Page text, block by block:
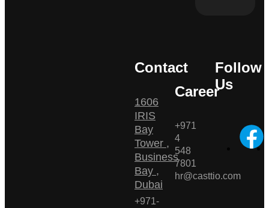
Contact
1606
IRIS
Bay
Tower ,
Business
Bay ,
Dubai
+971-
Career
+971
4
548
7801
hr@casttio.com
Follow
Us